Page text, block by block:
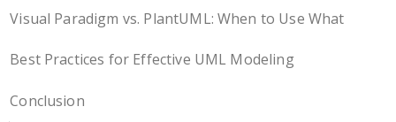
Visual Paradigm vs. PlantUML: When to Use What
Best Practices for Effective UML Modeling
Conclusion